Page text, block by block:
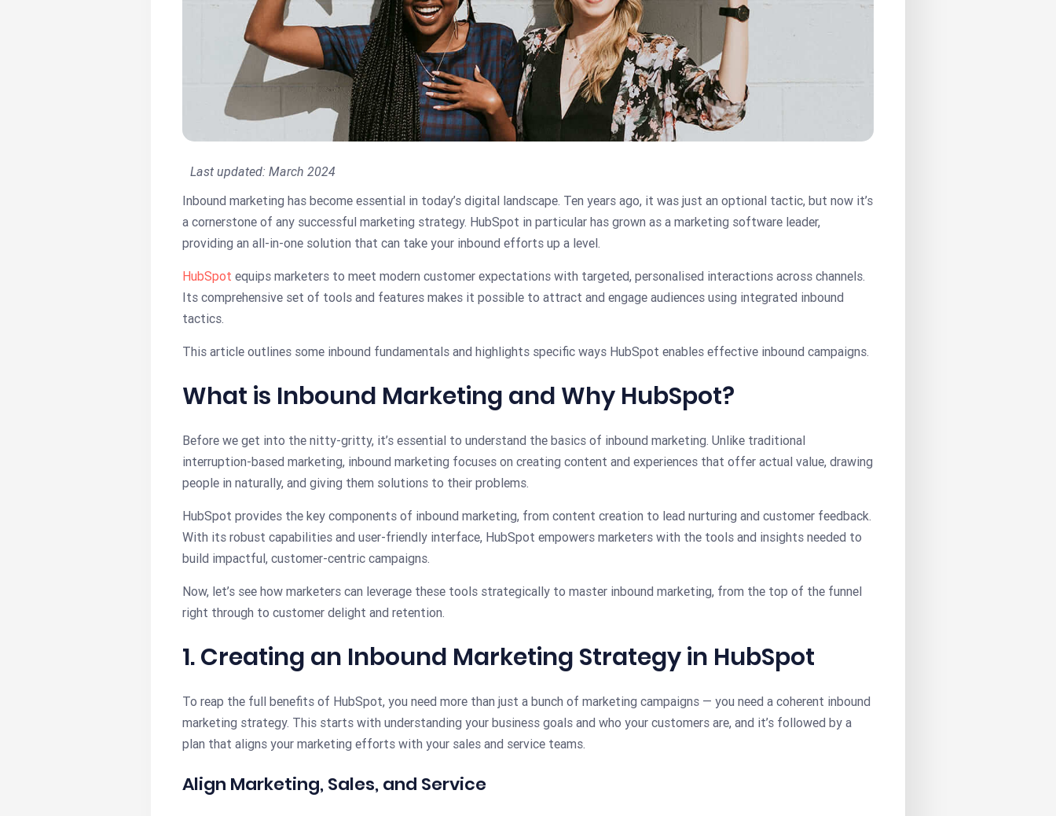
Last updated: March 2024
Inbound marketing has become essential in today’s digital landscape. Ten years ago, it was just an optional tactic, but now it’s
a cornerstone of any successful marketing strategy. HubSpot in particular has grown as a marketing software leader,
providing an all-in-one solution that can take your inbound efforts up a level.
HubSpot equips marketers to meet modern customer expectations with targeted, personalised interactions across channels.
Its comprehensive set of tools and features makes it possible to attract and engage audiences using integrated inbound
tactics.
This article outlines some inbound fundamentals and highlights specific ways HubSpot enables effective inbound campaigns.
What is Inbound Marketing and Why HubSpot?
Before we get into the nitty-gritty, it’s essential to understand the basics of inbound marketing. Unlike traditional
interruption-based marketing, inbound marketing focuses on creating content and experiences that offer actual value, drawing
people in naturally, and giving them solutions to their problems.
HubSpot provides the key components of inbound marketing, from content creation to lead nurturing and customer feedback.
With its robust capabilities and user-friendly interface, HubSpot empowers marketers with the tools and insights needed to
build impactful, customer-centric campaigns.
Now, let’s see how marketers can leverage these tools strategically to master inbound marketing, from the top of the funnel
right through to customer delight and retention.
1. Creating an Inbound Marketing Strategy in HubSpot
To reap the full benefits of HubSpot, you need more than just a bunch of marketing campaigns — you need a coherent inbound
marketing strategy. This starts with understanding your business goals and who your customers are, and it’s followed by a
plan that aligns your marketing efforts with your sales and service teams.
Align Marketing, Sales, and Service